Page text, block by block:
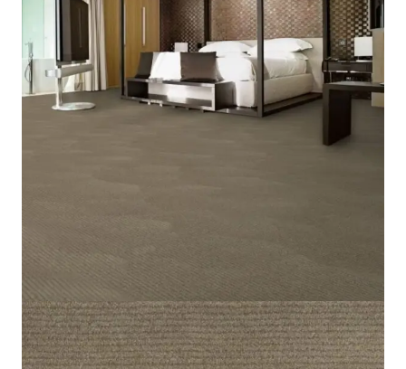
Home / Carpet / Marilyn 38
Marilyn 38
Color Light Brown
Pile Type Cut Pile